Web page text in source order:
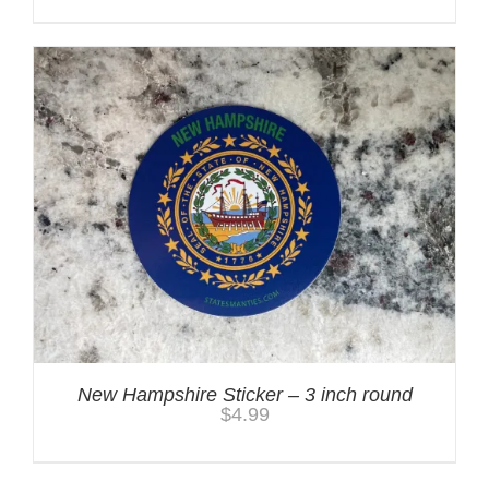
New Hampshire Sticker – 3 inch round
$4.99